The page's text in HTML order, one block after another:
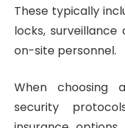
These typically
locks,
on-site personnel.
When choosing
security